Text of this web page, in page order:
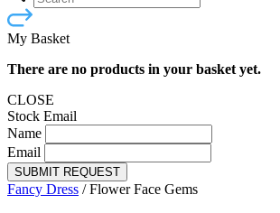
My Basket
There are no products in your basket yet.
CLOSE
Stock Email
Name
Email
SUBMIT REQUEST
Fancy Dress /Flower Face Gems